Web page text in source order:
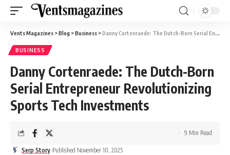
Vents Magazines >Blog >Business >Danny Cortenraede: The Dutch-Born Serial Entrepreneur Revolutionizing Sports Tech Investments
BUSINESS
Danny Cortenraede: The Dutch-Born
Serial Entrepreneur Revolutionizing
Sports Tech Investments
Serp Story Published November 10, 2025
9 Min Read